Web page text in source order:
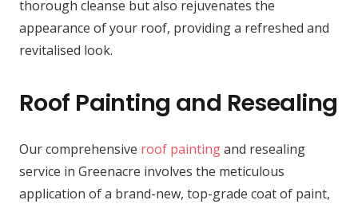
thorough cleanse but also rejuvenates the
appearance of your roof, providing a refreshed and
revitalised look.
Roof Painting and Resealing
Our comprehensive roof paintingand resealing
service in Greenacre involves the meticulous
application of a brand-new, top-grade coat of paint,